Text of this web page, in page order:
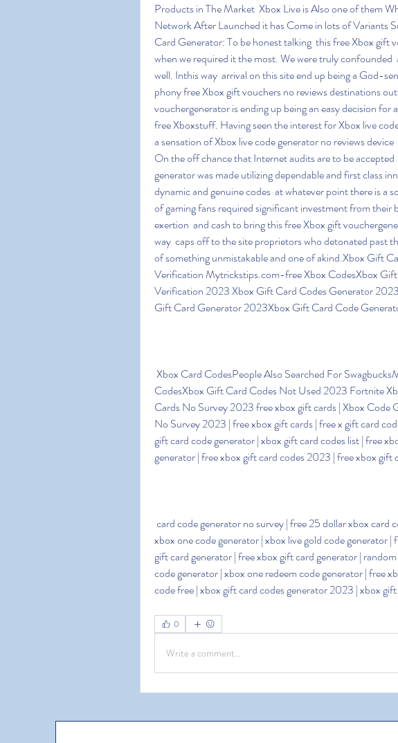
Products in The Market  Xbox Live is Also one of them
Network After Launched it has Come in lots of Variants
Card Generator: To be honest talking  this free Xbox gift
when we required it the most. We were truly confounded
well. Inthis way  arrival on this site end up being a God-
phony free Xbox gift vouchers no reviews destinations
vouchergenerator is ending up being an easy decision for
free Xboxstuff. Having seen the interest for Xbox live
a sensation of Xbox live code generator no reviews
On the off chance that Internet audits are to be
generator was made utilizing dependable and first class
dynamic and genuine codes  at whatever point there is a
of gaming fans required significant investment from their
exertion  and cash to bring this free Xbox gift
way  caps off to the site proprietors who detonated past
of something unmistakable and one of akind.Xbox Gift
Verification Mytrickstips.com-free Xbox CodesXbox
Verification 2023 Xbox Gift Card Codes Generator
Gift Card Generator 2023Xbox Gift Card Code
CodesXbox Gift Card Codes Not Used 2023 Fortnite
Cards No Survey 2023 free xbox gift cards | Xbox Code
No Survey 2023 | free xbox gift cards | free x gift card
gift card code generator | xbox gift card codes list | free
generator | free xbox gift card codes 2023 | free xbox gift
xbox one code generator | xbox live gold code generator |
gift card generator | free xbox gift card generator |
code generator | xbox one redeem code generator | free
code free | xbox gift card codes generator 2023 | xbox
0
Write a comment...